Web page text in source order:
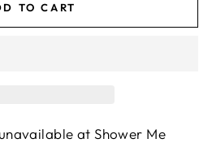
TO CART
atShower Me